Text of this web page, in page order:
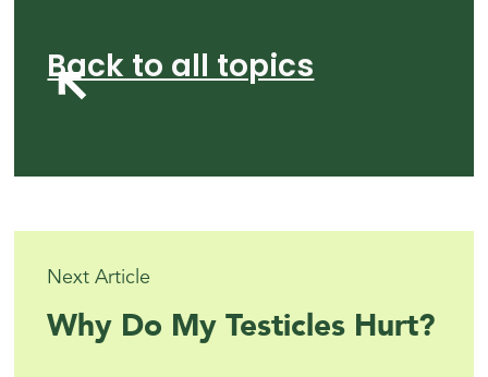
Back to all topics
Next Article
Why Do My Testicles Hurt?